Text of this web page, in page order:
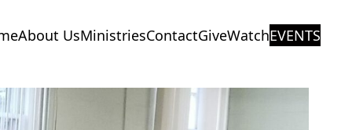
About UsMinistriesContactGiveWatchEVENTS